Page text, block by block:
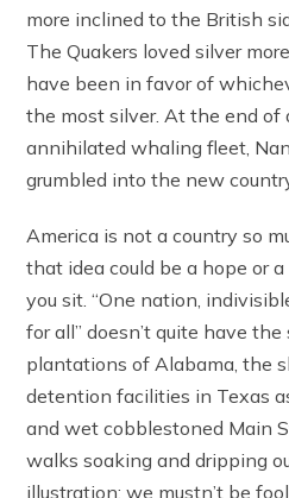
more inclined to the British
The Quakers loved silver
have been in favor of
the most silver. At the end of
annihilated whaling fleet,
grumbled into the new
America is not a country so
that idea could be a hope or
you sit. “One nation,
for all” doesn’t quite have
plantations of Alabama, the
detention facilities in Texas
and wet cobblestoned Main
walks soaking and dripping
illustration; we mustn’t be